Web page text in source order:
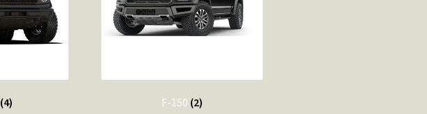
(4) F-150 (2)